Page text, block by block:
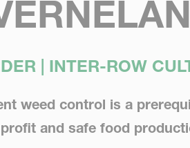
| INTER-ROW
weed control is a
and safe food